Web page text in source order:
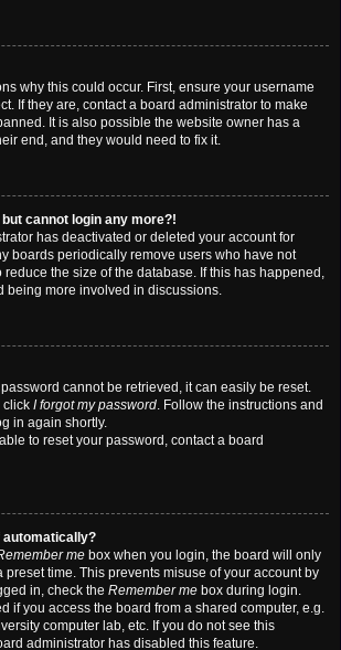
why this could occur. First, ensure your username
If they are, contact a board administrator to make
It is also possible the website owner has a
end, and they would need to fix it.
cannot login any more?!
has deactivated or deleted your account for
boards periodically remove users who have not
reduce the size of the database. If this has happened,
being more involved in discussions.
cannot be retrieved, it can easily be reset.
click I forgot my password. Follow the instructions and
in again shortly.
to reset your password, contact a board
automatically?
me box when you login, the board will only
preset time. This prevents misuse of your account by
in, check the Remember me box during login.
if you access the board from a shared computer, e.g.
computer lab, etc. If you do not see this
administrator has disabled this feature.